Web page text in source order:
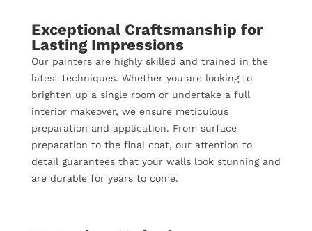
Exceptional Craftsmanship for
Lasting Impressions
Our painters are highly skilled and trained in the
latest techniques. Whether you are looking to
brighten up a single room or undertake a full
interior makeover, we ensure meticulous
preparation and application. From surface
preparation to the final coat, our attention to
detail guarantees that your walls look stunning and
are durable for years to come.